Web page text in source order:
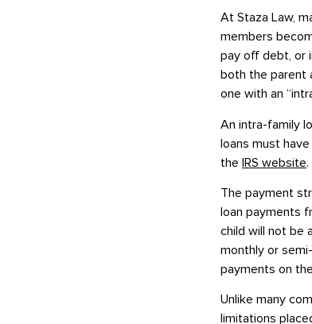
At Staza Law,
members
pay off debt, or
both the parent
one with an
An intra-family
loans must
the IRS website
The payment
loan payments
child will not be
monthly or
payments on
Unlike many
limitations